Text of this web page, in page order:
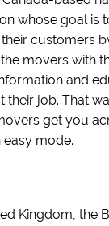
whose goal is
customers
movers with
and
their job. That
get you
mode.
Kingdom, the